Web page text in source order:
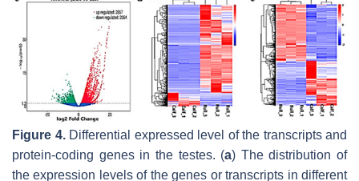
Figure 4.Differential expressed level of the transcripts and
protein-coding genes in the testes. (a) The distribution of
the expression levels of the genes or transcripts in different